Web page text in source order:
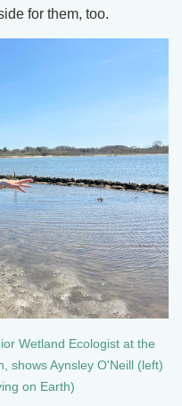
for them, too.
Wetland Ecologist at the
shows Aynsley O'Neill (left)
on Earth)